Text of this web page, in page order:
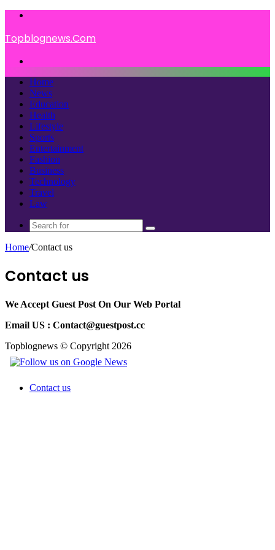
Topblognews.Com
Home
News
Education
Health
Lifestyle
Sports
Entertainment
Fashion
Business
Technology
Travel
Law
Search
Home/Contact us
Contact us
We Accept Guest Post On Our Web Portal
Email US : Contact@guestpost.cc
Topblognews © Copyright 2026
Contact us